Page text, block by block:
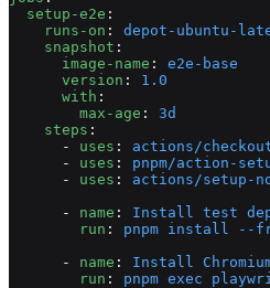
  setup-e2e
:
    runs-on
: depot-ubuntu-
    snapshot
:
      image-name
: e2e-base
      version
: 1.0
      with
:
        max-age
: 3d
    steps
:
      -
uses : actions/
      -
uses : pnpm/action-
      -
uses : actions/setup-
      -
name : Install test
        run
: pnpm install --
      -
name : Install
        run
: pnpm exec